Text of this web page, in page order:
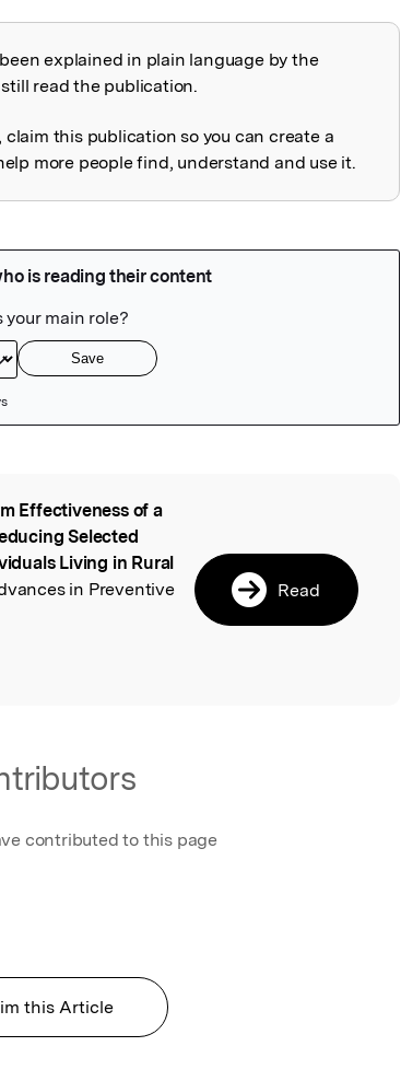
explained in plain language by the
read the publication.
this publication so you can create a
more people find, understand and use it.
Effectiveness of a
Selected
Living in Rural
in Preventive
Read
contributed to this page
this Article